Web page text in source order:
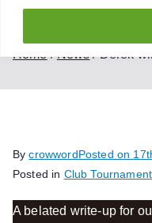
Derek wins the
Home News Derek
BycrowwordPosted on
Posted in Club Tournament
A belated write-up for